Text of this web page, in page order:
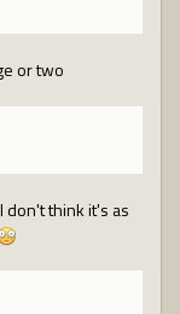
or two
don't think it's as